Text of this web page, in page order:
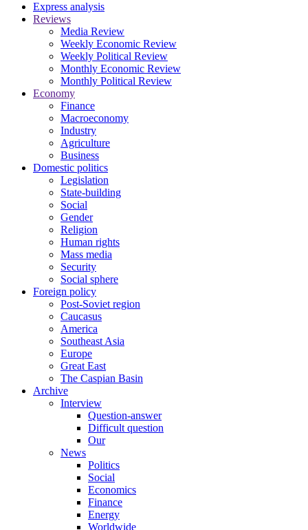
Express analysis
Reviews
Media Review
Weekly Economic Review
Weekly Political Review
Monthly Economic Review
Monthly Political Review
Economy
Finance
Macroeconomy
Industry
Agriculture
Business
Domestic politics
Legislation
State-building
Social
Gender
Religion
Human rights
Mass media
Security
Social sphere
Foreign policy
Post-Soviet region
Caucasus
America
Southeast Asia
Europe
Great East
The Caspian Basin
Archive
Interview
Question-answer
Difficult question
Our
News
Politics
Social
Economics
Finance
Energy
Worldwide